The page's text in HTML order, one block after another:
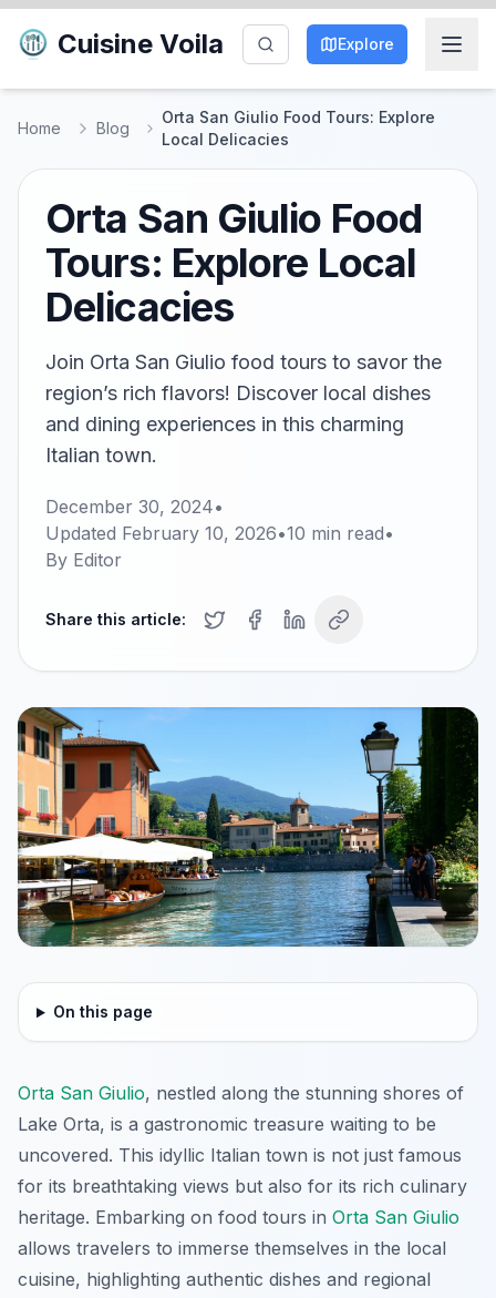
Cuisine Voila Explore
Home Blog
Orta San Giulio Food Tours: Explore
Local Delicacies
Orta San Giulio Food
Tours: Explore Local
Delicacies
Join Orta San Giulio food tours to savor the
region’s rich flavors! Discover local dishes
and dining experiences in this charming
Italian town.
December 30, 2024•
Updated February 10, 2026•10 min read•
By Editor
Share this article:
On this page
Orta San Giulio, nestled along the stunning shores of
Lake Orta, is a gastronomic treasure waiting to be
uncovered. This idyllic Italian town is not just famous
for its breathtaking views but also for its rich culinary
heritage. Embarking on food tours in Orta San Giulio
allows travelers to immerse themselves in the local
cuisine, highlighting authentic dishes and regional